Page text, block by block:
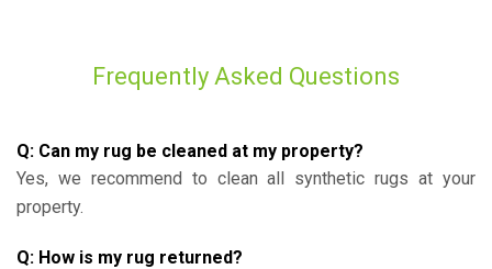
Frequently Asked Questions
Q: Can my rug be cleaned at my property?
Yes, we recommend to clean all synthetic rugs at your
property.
Q: How is my rug returned?